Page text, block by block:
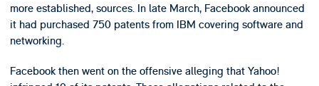
more established, sources. In late March, Facebook announced
it had purchased 750 patents from IBM covering software and
networking.
Facebook then went on the offensive alleging that Yahoo!